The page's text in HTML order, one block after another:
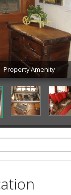
Property Amenity